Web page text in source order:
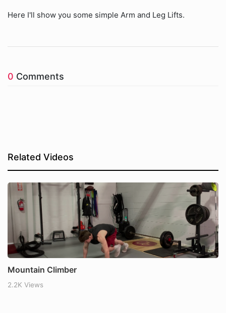
Here I'll show you some simple Arm and Leg Lifts.
0 Comments
Related Videos
Mountain Climber
2.2K Views